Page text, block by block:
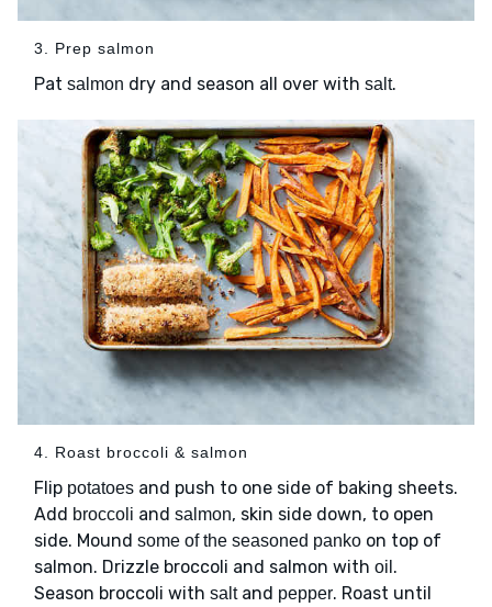
3. Prep salmon
Pat salmon dry and season all over with salt.
4. Roast broccoli & salmon
Flip potatoes and push to one side of baking sheets.
Add broccoli and salmon, skin side down, to open
side. Mound some of the seasoned panko on top of
salmon. Drizzle broccoli and salmon with oil .
Season broccoli with saltand pepper. Roast until